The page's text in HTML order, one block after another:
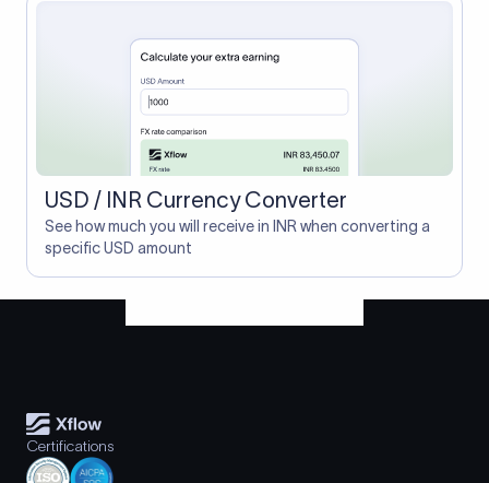
USD / INR Currency Converter
See how much you will receive in INR when converting a
specific USD amount
Certifications